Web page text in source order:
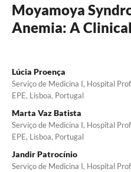
Moyamoya
Anemia: A
Lúcia Proença
Serviço de Medicina I, Hospital
EPE, Lisboa, Portugal
Marta Vaz Batista
Serviço de Medicina I, Hospital
EPE, Lisboa, Portugal
Jandir Patrocínio
Serviço de Medicina I, Hospital